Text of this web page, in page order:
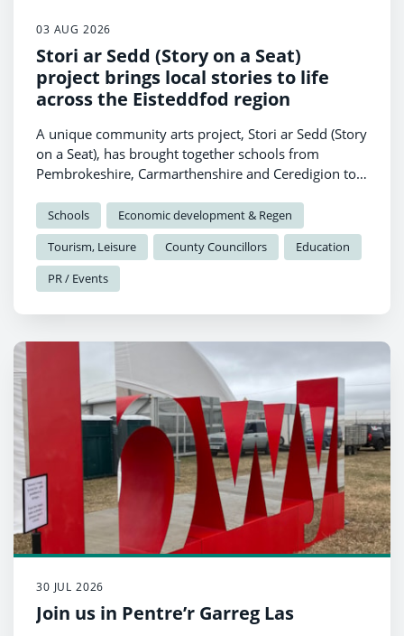
03 AUG 2026
Stori ar Sedd (Story on a Seat)
project brings local stories to life
across the Eisteddfod region
A unique community arts project, Stori ar Sedd (Story
on a Seat), has brought together schools from
Pembrokeshire, Carmarthenshire and Ceredigion to
collaboration.
Schools
Economic development & Regen
Tourism, Leisure
County Councillors
Education
PR / Events
30 JUL 2026
Join us in Pentre’r Garreg Las